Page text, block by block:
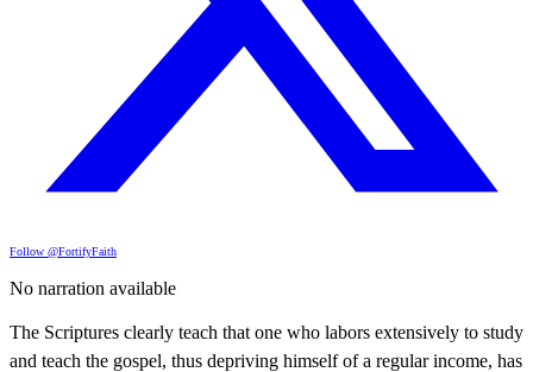
Follow @FortifyFaith
No narration available
The Scriptures clearly teach that one who labors extensively to study
and teach the gospel, thus depriving himself of a regular income, has